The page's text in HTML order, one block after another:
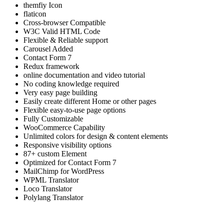
themfiy Icon
flaticon
Cross-browser Compatible
W3C Valid HTML Code
Flexible & Reliable support
Carousel Added
Contact Form 7
Redux framework
online documentation and video tutorial
No coding knowledge required
Very easy page building
Easily create different Home or other pages
Flexible easy-to-use page options
Fully Customizable
WooCommerce Capability
Unlimited colors for design & content elements
Responsive visibility options
87+ custom Element
Optimized for Contact Form 7
MailChimp for WordPress
WPML Translator
Loco Translator
Polylang Translator